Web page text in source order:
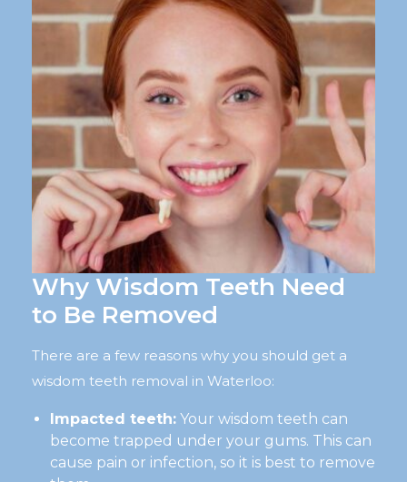
Why Wisdom Teeth Need
to Be Removed
There are a few reasons why you should get a
wisdom teeth removal in Waterloo:
Impacted teeth: Your wisdom teeth can
become trapped under your gums. This can
cause pain or infection, so it is best to remove